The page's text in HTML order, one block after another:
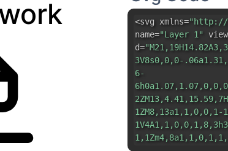
<svg xmlns="http://
name="Layer 1"
d=
3V8s0,0,0-
6-
1ZM8,13a1,1,0,0,1-